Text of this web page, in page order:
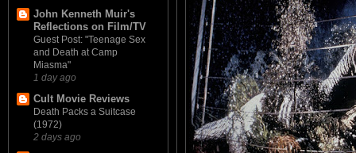
John Kenneth Muir's
Reflections on Film/TV
Guest Post: "Teenage Sex
and Death at Camp
Miasma"
1 day ago
Cult Movie Reviews
Death Packs a Suitcase
(1972)
2 days ago